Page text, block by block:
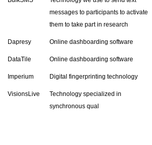
messages to participants to activate
them to take part in research
Dapresy Online dashboarding software
DataTile Online dashboarding software
Imperium Digital fingerprinting technology
VisionsLive
Technology specialized in
synchronous qual